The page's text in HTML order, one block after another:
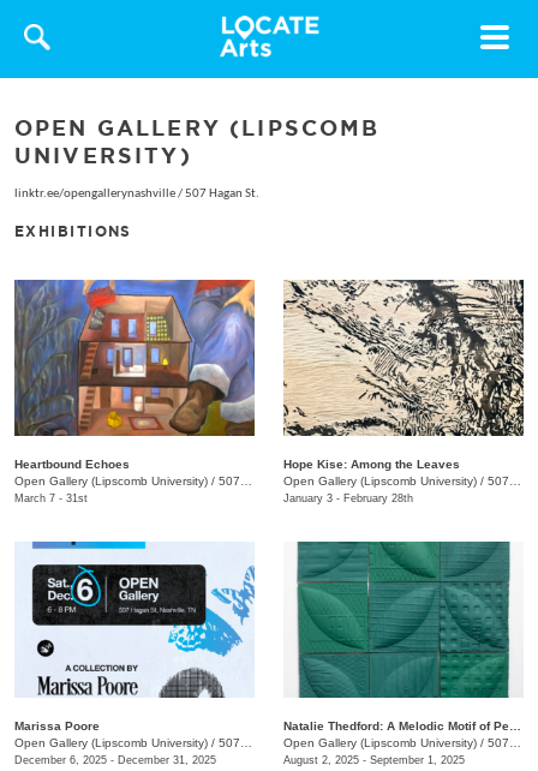
Toggle
OPEN GALLERY (LIPSCOMB
UNIVERSITY)
linktr.ee/opengallerynashville/507 Hagan St.
EXHIBITIONS
Heartbound Echoes
Open Gallery (Lipscomb University) / 507 Hagan St., Nashville , TN
March 7 - 31st
Hope Kise: Among the Leaves
Open Gallery (Lipscomb University) / 507 Hagan St.
January 3 - February 28th
Marissa Poore
Open Gallery (Lipscomb University) / 507 Hagan St.
December 6, 2025 - December 31, 2025
Open Gallery (Lipscomb University) / 507 Hagan St.
August 2, 2025 - September 1, 2025